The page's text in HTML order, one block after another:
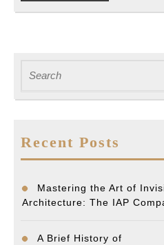
for:
Recent Posts
Mastering the Art of
Architecture: The IAP
A Brief History of